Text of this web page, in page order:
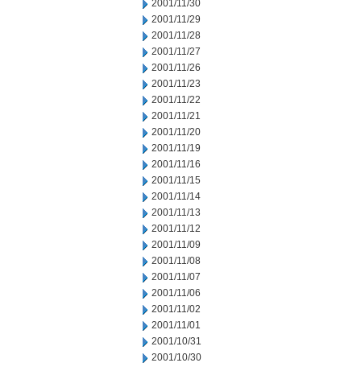
2001/11/30
2001/11/29
2001/11/28
2001/11/27
2001/11/26
2001/11/23
2001/11/22
2001/11/21
2001/11/20
2001/11/19
2001/11/16
2001/11/15
2001/11/14
2001/11/13
2001/11/12
2001/11/09
2001/11/08
2001/11/07
2001/11/06
2001/11/02
2001/11/01
2001/10/31
2001/10/30